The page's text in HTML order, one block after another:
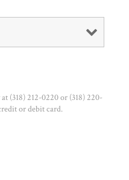
(318) 212-0220 or (318) 220-
or debit card.